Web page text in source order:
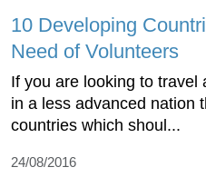
10 Developing
Need of Volunteers
If you are looking to travel
in a less advanced nation
countries which shoul...
24/08/2016